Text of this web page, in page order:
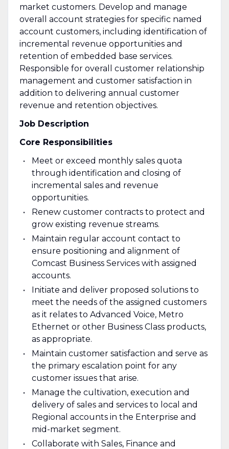
market customers. Develop and manage
overall account strategies for specific named
account customers, including identification of
incremental revenue opportunities and
retention of embedded base services.
Responsible for overall customer relationship
management and customer satisfaction in
addition to delivering annual customer
revenue and retention objectives.
Job Description
Core Responsibilities
Meet or exceed monthly sales quota
through identification and closing of
incremental sales and revenue
opportunities.
Renew customer contracts to protect and
grow existing revenue streams.
Maintain regular account contact to
ensure positioning and alignment of
Comcast Business Services with assigned
accounts.
Initiate and deliver proposed solutions to
meet the needs of the assigned customers
as it relates to Advanced Voice, Metro
Ethernet or other Business Class products,
as appropriate.
Maintain customer satisfaction and serve as
the primary escalation point for any
customer issues that arise.
Manage the cultivation, execution and
delivery of sales and services to local and
Regional accounts in the Enterprise and
mid-market segment.
Collaborate with Sales, Finance and